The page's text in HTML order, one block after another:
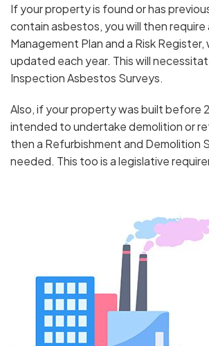
If your property is found or has
contain asbestos, you will then require
Management Plan and a Risk Register,
updated each year. This will
Inspection Asbestos Surveys.
Also, if your property was built before
intended to undertake demolition or
then a Refurbishment and Demolition
needed. This too is a legislative